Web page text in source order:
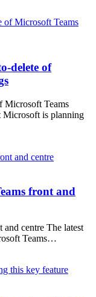
delete of
Microsoft Teams
Microsoft is planning
front and
centre The latest
Teams…